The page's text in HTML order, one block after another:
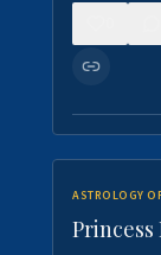
ASTROLOGY